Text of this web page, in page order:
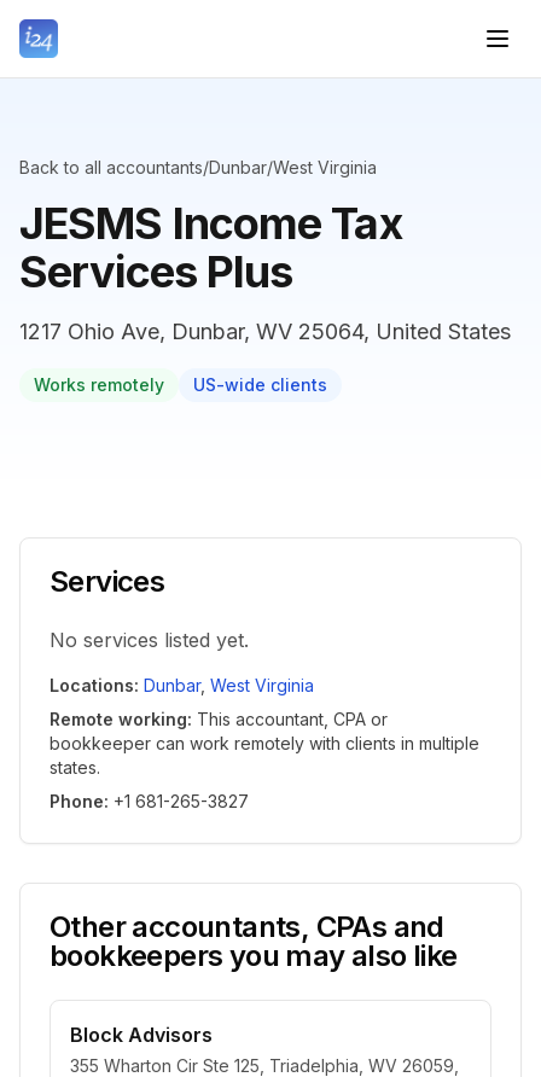
Back to all accountants/Dunbar/West Virginia
JESMS Income Tax
Services Plus
1217 Ohio Ave, Dunbar, WV 25064, United States
Works remotely US-wide clients
Services
No services listed yet.
Locations: Dunbar, West Virginia
Remote working: This accountant, CPA or
bookkeeper can work remotely with clients in multiple
states.
Phone: +1 681-265-3827
Other accountants, CPAs and
bookkeepers you may also like
Block Advisors
355 Wharton Cir Ste 125, Triadelphia, WV 26059,